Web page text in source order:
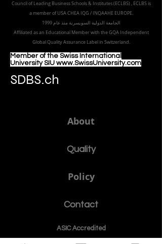
Council of Leading Business Schools & Institutes (ECLBS), ECLBS is
a member of USA CHEA IQG / INQAAHE EUROPE.
الجامعة الدولية السويسرية منذ عام 1999
Affiliated as an Educational Member with the GQA Independent
Global Quality Assurance Label in Switzerland.
Member of the Swiss International
University SIU www.SwissUniversity.com
SDBS.ch
About
Quality
Policy
Contact
ASIC Accredited